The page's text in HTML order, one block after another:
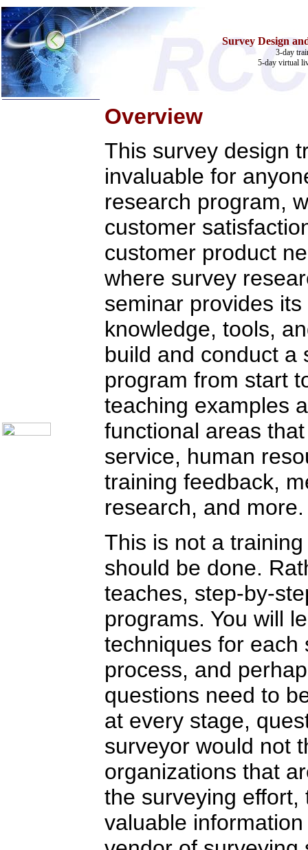
Survey Design
3-day
5-day virtual
Overview
This survey design
invaluable for
research program,
customer
customer product
where survey
seminar provides
knowledge, tools,
build and conduct a
program from start
teaching examples
functional areas
service, human
training feedback,
research, and more.
This is not a
should be done.
teaches, step-by-
programs. You will
techniques for each
process, and
questions need to
at every stage,
surveyor would not
organizations that
the surveying
valuable